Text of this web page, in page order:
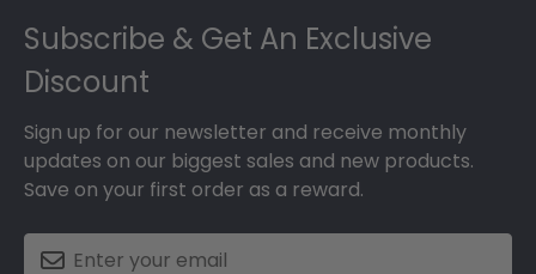
Subscribe & Get An Exclusive
Discount
Sign up for our newsletter and receive monthly
updates on our biggest sales and new products.
Save on your first order as a reward.